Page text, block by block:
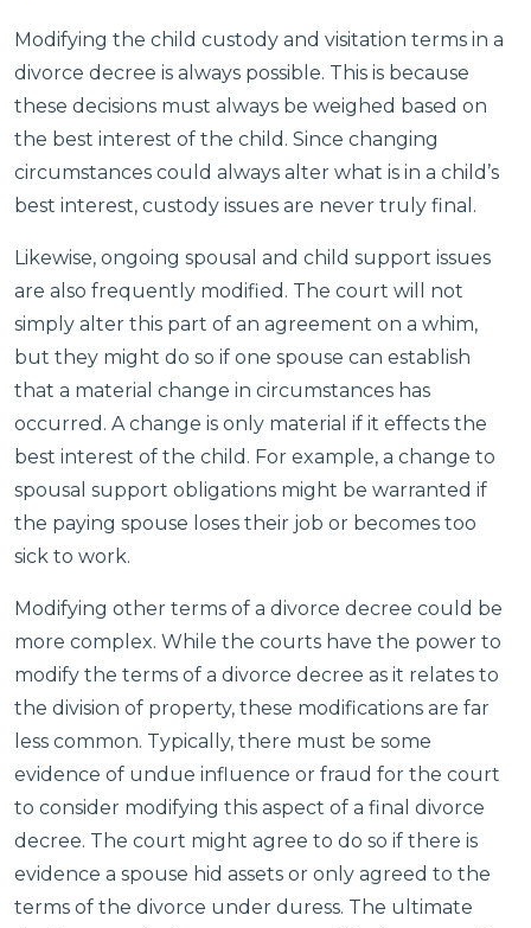
Modifying the child custody and visitation terms in a
divorce decree is always possible. This is because
these decisions must always be weighed based on
the best interest of the child. Since changing
circumstances could always alter what is in a child’s
best interest, custody issues are never truly final.
Likewise, ongoing spousal and child support issues
are also frequently modified. The court will not
simply alter this part of an agreement on a whim,
but they might do so if one spouse can establish
that a material change in circumstances has
occurred. A change is only material if it effects the
best interest of the child. For example, a change to
spousal support obligations might be warranted if
the paying spouse loses their job or becomes too
sick to work.
Modifying other terms of a divorce decree could be
more complex. While the courts have the power to
modify the terms of a divorce decree as it relates to
the division of property, these modifications are far
less common. Typically, there must be some
evidence of undue influence or fraud for the court
to consider modifying this aspect of a final divorce
decree. The court might agree to do so if there is
evidence a spouse hid assets or only agreed to the
terms of the divorce under duress. The ultimate